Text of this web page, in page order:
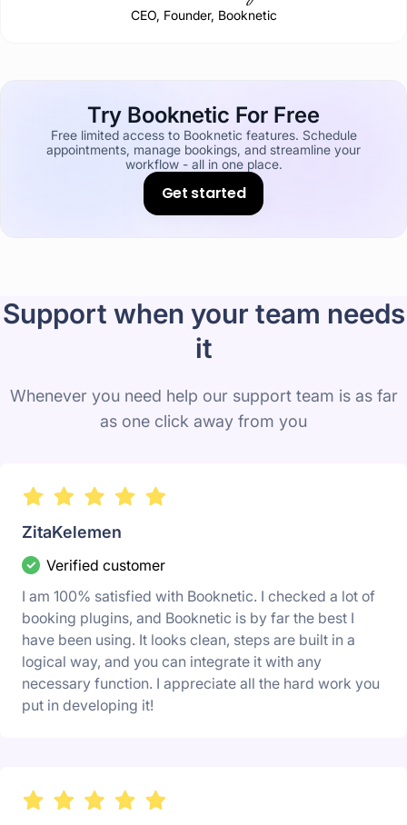
CEO, Founder, Booknetic
Try Booknetic For Free
Free limited access to Booknetic features. Schedule
appointments, manage bookings, and streamline your
workflow - all in one place.
Get started
Support when your team needs
it
Whenever you need help our support team is as far
as one click away from you
ZitaKelemen
Verified customer
I am 100% satisfied with Booknetic. I checked a lot of
booking plugins, and Booknetic is by far the best I
have been using. It looks clean, steps are built in a
logical way, and you can integrate it with any
necessary function. I appreciate all the hard work you
put in developing it!